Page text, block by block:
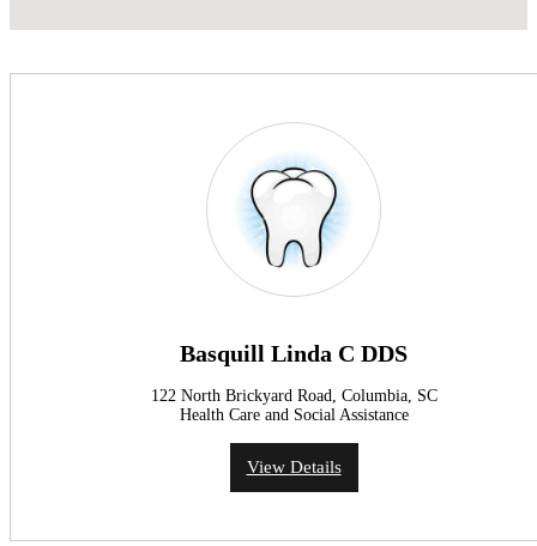
Basquill Linda C DDS
122 North Brickyard Road, Columbia, SC
Health Care and Social Assistance
View Details